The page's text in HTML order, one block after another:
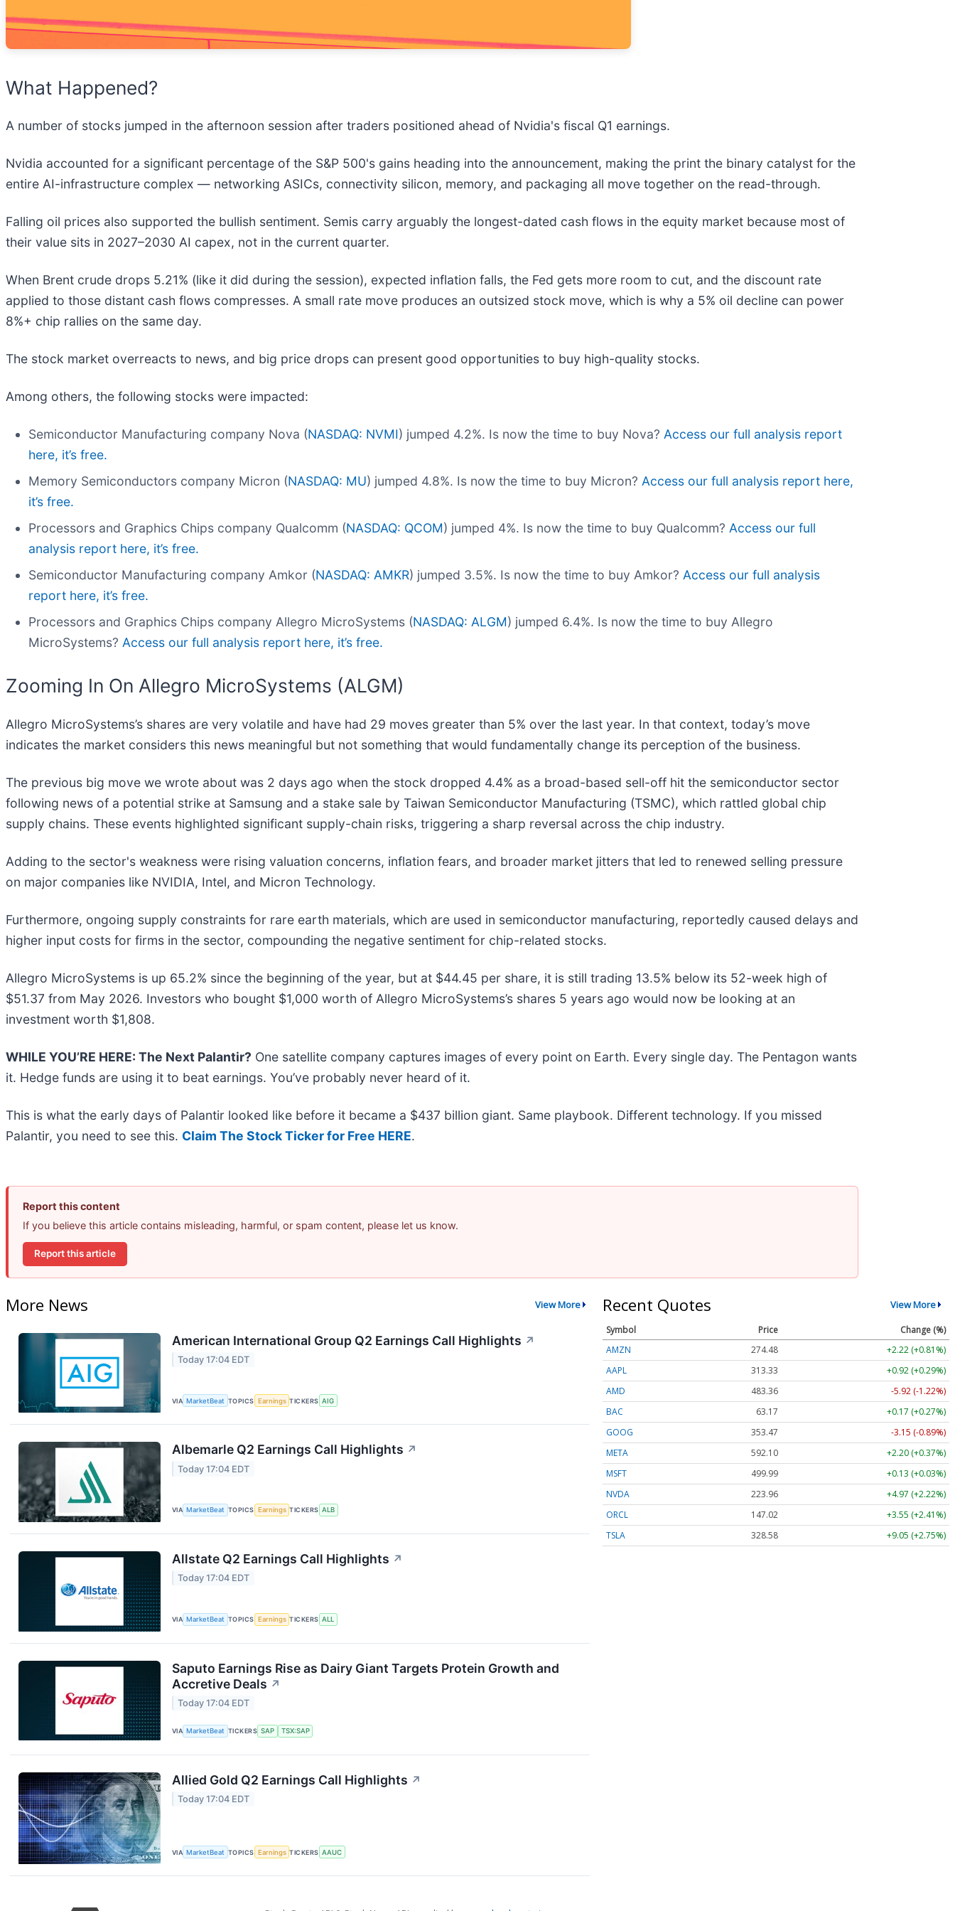
What Happened?
A number of stocks jumped in the afternoon session after traders positioned ahead of Nvidia's fiscal Q1 earnings.
Nvidia accounted for a significant percentage of the S&P 500's gains heading into the announcement, making the print the binary catalyst for the
entire AI-infrastructure complex — networking ASICs, connectivity silicon, memory, and packaging all move together on the read-through.
Falling oil prices also supported the bullish sentiment. Semis carry arguably the longest-dated cash flows in the equity market because most of
their value sits in 2027–2030 AI capex, not in the current quarter.
When Brent crude drops 5.21% (like it did during the session), expected inflation falls, the Fed gets more room to cut, and the discount rate
applied to those distant cash flows compresses. A small rate move produces an outsized stock move, which is why a 5% oil decline can power
8%+ chip rallies on the same day.
The stock market overreacts to news, and big price drops can present good opportunities to buy high-quality stocks.
Among others, the following stocks were impacted:
Semiconductor Manufacturing company Nova (NASDAQ: NVMI) jumped 4.2%. Is now the time to buy Nova? Access our full analysis report
here, it’s free.
Memory Semiconductors company Micron (NASDAQ: MU) jumped 4.8%. Is now the time to buy Micron? Access our full analysis report here,
it’s free.
Processors and Graphics Chips company Qualcomm (NASDAQ: QCOM) jumped 4%. Is now the time to buy Qualcomm? Access our full
analysis report here, it’s free.
Semiconductor Manufacturing company Amkor (NASDAQ: AMKR) jumped 3.5%. Is now the time to buy Amkor? Access our full analysis
report here, it’s free.
Processors and Graphics Chips company Allegro MicroSystems (NASDAQ: ALGM) jumped 6.4%. Is now the time to buy Allegro
MicroSystems? Access our full analysis report here, it’s free.
Zooming In On Allegro MicroSystems (ALGM)
Allegro MicroSystems’s shares are very volatile and have had 29 moves greater than 5% over the last year. In that context, today’s move
indicates the market considers this news meaningful but not something that would fundamentally change its perception of the business.
The previous big move we wrote about was 2 days ago when the stock dropped 4.4% as a broad-based sell-off hit the semiconductor sector
following news of a potential strike at Samsung and a stake sale by Taiwan Semiconductor Manufacturing (TSMC), which rattled global chip
supply chains. These events highlighted significant supply-chain risks, triggering a sharp reversal across the chip industry.
Adding to the sector's weakness were rising valuation concerns, inflation fears, and broader market jitters that led to renewed selling pressure
on major companies like NVIDIA, Intel, and Micron Technology.
Furthermore, ongoing supply constraints for rare earth materials, which are used in semiconductor manufacturing, reportedly caused delays and
higher input costs for firms in the sector, compounding the negative sentiment for chip-related stocks.
Allegro MicroSystems is up 65.2% since the beginning of the year, but at $44.45 per share, it is still trading 13.5% below its 52-week high of
$51.37 from May 2026. Investors who bought $1,000 worth of Allegro MicroSystems’s shares 5 years ago would now be looking at an
investment worth $1,808.
WHILE YOU’RE HERE: The Next Palantir? One satellite company captures images of every point on Earth. Every single day. The Pentagon wants
it. Hedge funds are using it to beat earnings. You’ve probably never heard of it.
This is what the early days of Palantir looked like before it became a $437 billion giant. Same playbook. Different technology. If you missed
Palantir, you need to see this. Claim The Stock Ticker for Free HERE.
Report this content
If you believe this article contains misleading, harmful, or spam content, please let us know.
Report this article
More News View More
American International Group Q2 Earnings Call Highlights ↗
Today 17:04 EDT
VIA MarketBeat TOPICS Earnings TICKERS AIG
Albemarle Q2 Earnings Call Highlights ↗
Today 17:04 EDT
VIA MarketBeat TOPICS Earnings TICKERS ALB
Allstate Q2 Earnings Call Highlights ↗
Today 17:04 EDT
VIA MarketBeat TOPICS Earnings TICKERS ALL
Saputo Earnings Rise as Dairy Giant Targets Protein Growth and
Accretive Deals ↗
Today 17:04 EDT
VIA MarketBeat TICKERS SAP TSX:SAP
Allied Gold Q2 Earnings Call Highlights ↗
Today 17:04 EDT
VIA MarketBeat TOPICS Earnings TICKERS AAUC
Recent Quotes View More
Symbol Price
Change (%)
AMZN
274.48
+2.22 (+0.81%)
AAPL
313.33
+0.92 (+0.29%)
AMD
483.36
-5.92 (-1.22%)
BAC
63.17
+0.17 (+0.27%)
GOOG
353.47
-3.15 (-0.89%)
META
592.10
+2.20 (+0.37%)
MSFT
499.99
+0.13 (+0.03%)
NVDA
223.96
+4.97 (+2.22%)
ORCL
147.02
+3.55 (+2.41%)
TSLA
328.58 +9.05 (+2.75%)